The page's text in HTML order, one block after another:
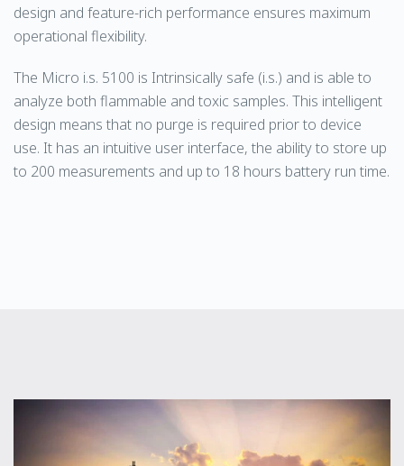
design and feature-rich performance ensures maximum
operational flexibility.
The Micro i.s. 5100 is Intrinsically safe (i.s.) and is able to
analyze both flammable and toxic samples. This intelligent
design means that no purge is required prior to device
use. It has an intuitive user interface, the ability to store up
to 200 measurements and up to 18 hours battery run time.